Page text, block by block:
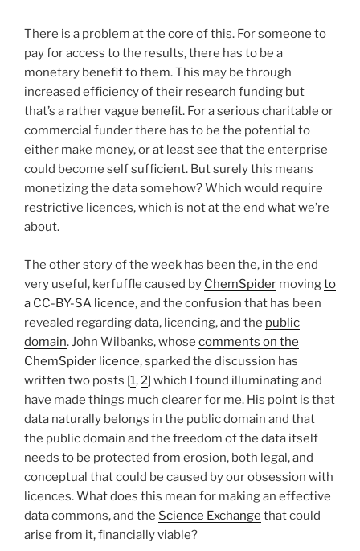
There is a problem at the core of this. For someone to
pay for access to the results, there has to be a
monetary benefit to them. This may be through
increased efficiency of their research funding but
that’s a rather vague benefit. For a serious charitable or
commercial funder there has to be the potential to
either make money, or at least see that the enterprise
could become self sufficient. But surely this means
monetizing the data somehow? Which would require
restrictive licences, which is not at the end what we’re
about.
The other story of the week has been the, in the end
very useful, kerfuffle caused by ChemSpider movingto
a CC-BY-SA licence, and the confusion that has been
revealed regarding data, licencing, and the public
domain. John Wilbanks, whose comments on the
ChemSpider licence, sparked the discussion has
written two posts [1,2] which I found illuminating and
have made things much clearer for me. His point is that
data naturally belongs in the public domain and that
the public domain and the freedom of the data itself
needs to be protected from erosion, both legal, and
conceptual that could be caused by our obsession with
licences. What does this mean for making an effective
data commons, and the Science Exchange that could
arise from it, financially viable?